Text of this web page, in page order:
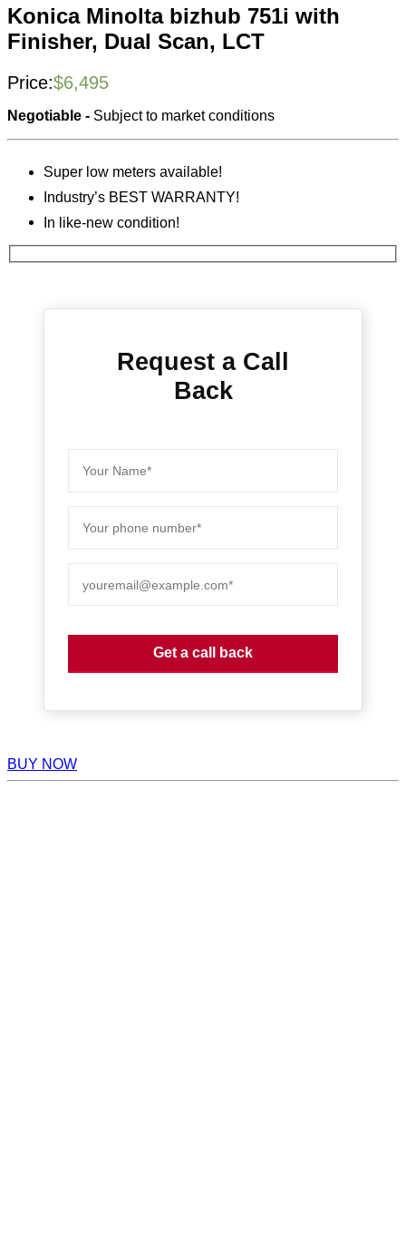
Konica Minolta bizhub 751i with
Finisher, Dual Scan, LCT
Price:$6,495
Negotiable - Subject to market conditions
Super low meters available!
Industry’s BEST WARRANTY!
In like-new condition!
Request a Call
Back
BUY NOW